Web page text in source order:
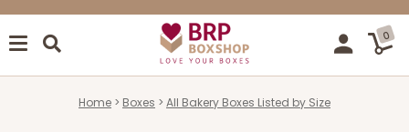
0
Home Boxes All Bakery Boxes Listed by Size